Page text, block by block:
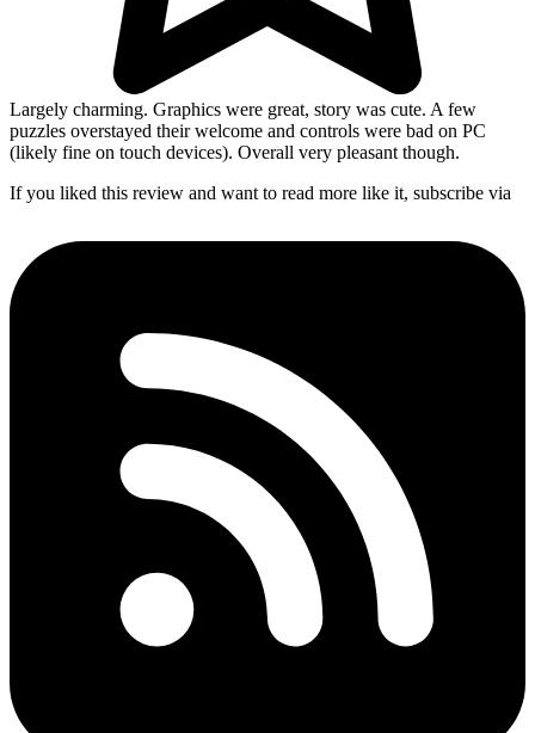
Largely charming. Graphics were great, story was cute. A few
puzzles overstayed their welcome and controls were bad on PC
(likely fine on touch devices). Overall very pleasant though.
If you liked this review and want to read more like it, subscribe via